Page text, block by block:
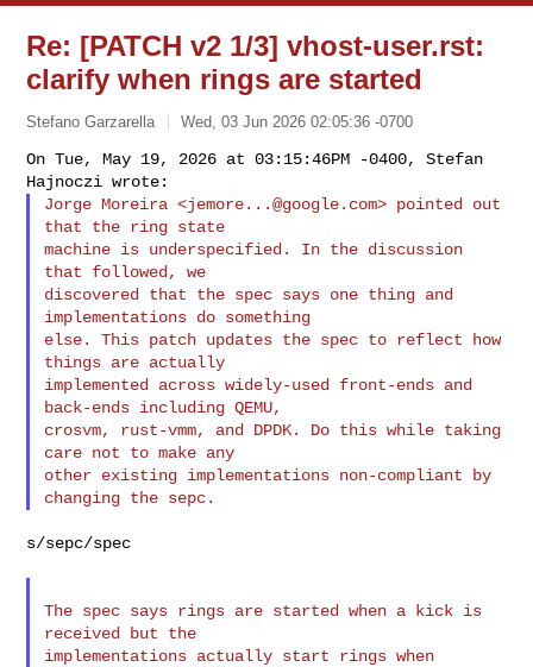
Re: [PATCH v2 1/3] vhost-user.rst:
clarify when rings are started
Stefano Garzarella Wed, 03 Jun 2026 02:05:36 -0700
On Tue, May 19, 2026 at 03:15:46PM -0400, Stefan
Jorge Moreira <jemore...@google.com> pointed out
that the ring state
machine is underspecified. In the discussion
that followed, we
discovered that the spec says one thing and
implementations do something
else. This patch updates the spec to reflect how
things are actually
implemented across widely-used front-ends and
back-ends including QEMU,
crosvm, rust-vmm, and DPDK. Do this while taking
care not to make any
other existing implementations non-compliant by
s/sepc/spec
The spec says rings are started when a kick is
received but the
implementations actually start rings when